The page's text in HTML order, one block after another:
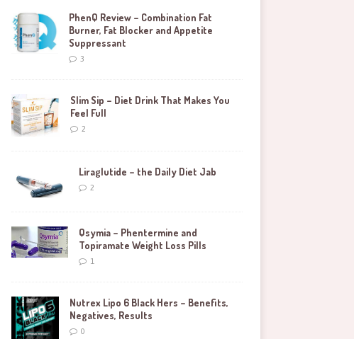
PhenQ Review – Combination Fat
Burner, Fat Blocker and Appetite
Suppressant
3
Slim Sip – Diet Drink That Makes You
Feel Full
2
Liraglutide – the Daily Diet Jab
2
Qsymia – Phentermine and
Topiramate Weight Loss Pills
1
Nutrex Lipo 6 Black Hers – Benefits,
Negatives, Results
0